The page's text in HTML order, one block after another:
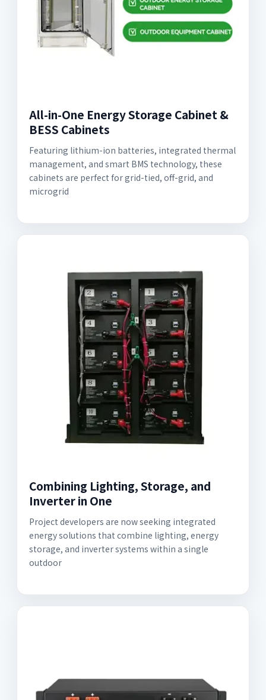
All-in-One Energy Storage Cabinet &
BESS Cabinets
Featuring lithium-ion batteries, integrated thermal
management, and smart BMS technology, these
cabinets are perfect for grid-tied, off-grid, and
microgrid
Combining Lighting, Storage, and
Inverter in One
Project developers are now seeking integrated
energy solutions that combine lighting, energy
storage, and inverter systems within a single
outdoor